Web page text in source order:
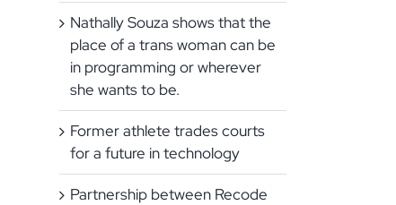
Nathally Souza shows that the
place of a trans woman can be
in programming or wherever
she wants to be.
Former athlete trades courts
for a future in technology
Partnership between Recode